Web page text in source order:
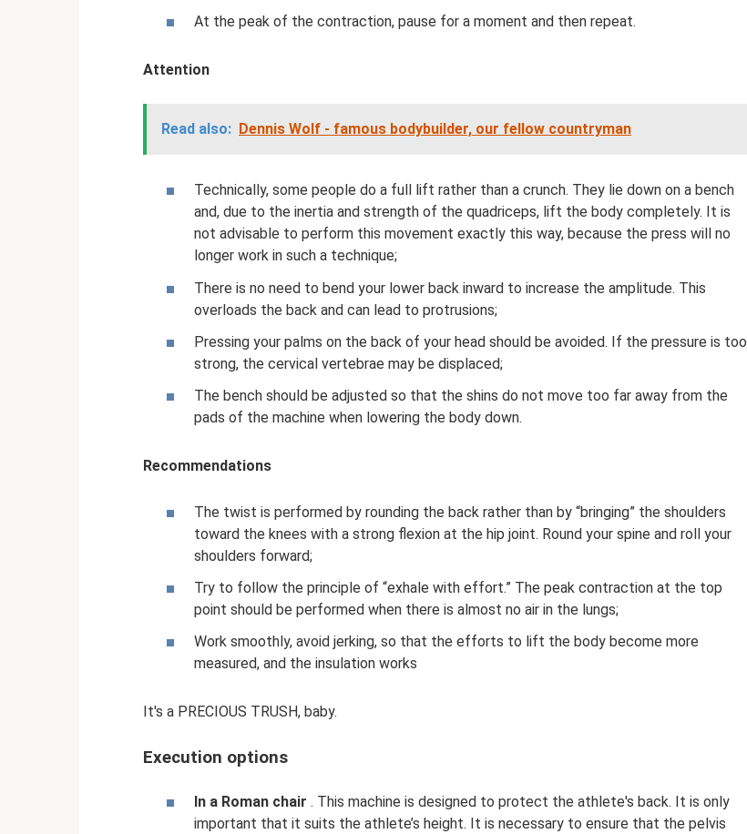
At the peak of the contraction, pause for a moment and then repeat.
Attention
Read also: Dennis Wolf - famous bodybuilder, our fellow countryman
Technically, some people do a full lift rather than a crunch. They lie down on a bench
and, due to the inertia and strength of the quadriceps, lift the body completely. It is
not advisable to perform this movement exactly this way, because the press will no
longer work in such a technique;
There is no need to bend your lower back inward to increase the amplitude. This
overloads the back and can lead to protrusions;
Pressing your palms on the back of your head should be avoided. If the pressure is too
strong, the cervical vertebrae may be displaced;
The bench should be adjusted so that the shins do not move too far away from the
pads of the machine when lowering the body down.
Recommendations
The twist is performed by rounding the back rather than by “bringing” the shoulders
toward the knees with a strong flexion at the hip joint. Round your spine and roll your
shoulders forward;
Try to follow the principle of “exhale with effort.” The peak contraction at the top
point should be performed when there is almost no air in the lungs;
Work smoothly, avoid jerking, so that the efforts to lift the body become more
measured, and the insulation works
It's a PRECIOUS TRUSH, baby.
Execution options
In a Roman chair . This machine is designed to protect the athlete's back. It is only
important that it suits the athlete’s height. It is necessary to ensure that the pelvis